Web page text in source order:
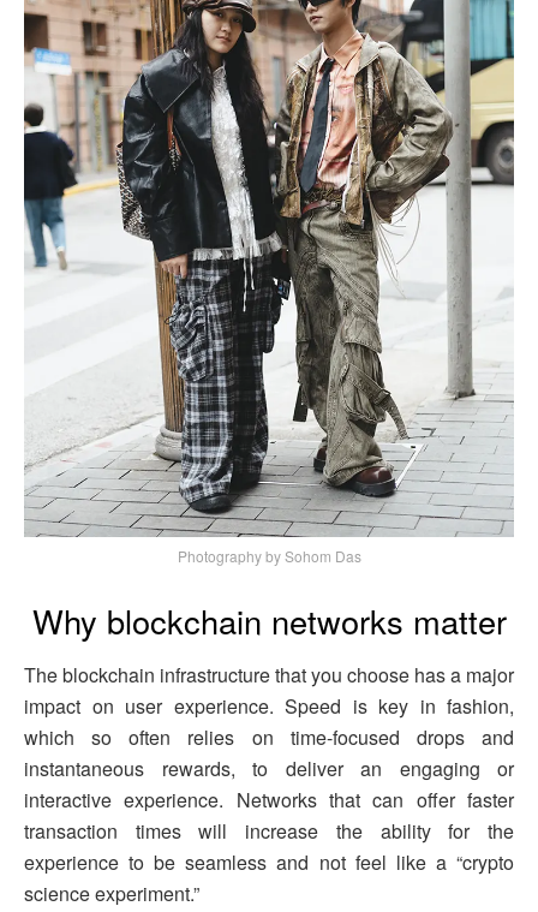
Photography by Sohom Das
Why blockchain networks matter
The blockchain infrastructure that you choose has a major
impact on user experience. Speed is key in fashion,
which so often relies on time-focused drops and
instantaneous rewards, to deliver an engaging or
interactive experience. Networks that can offer faster
transaction times will increase the ability for the
experience to be seamless and not feel like a “crypto
science experiment.”